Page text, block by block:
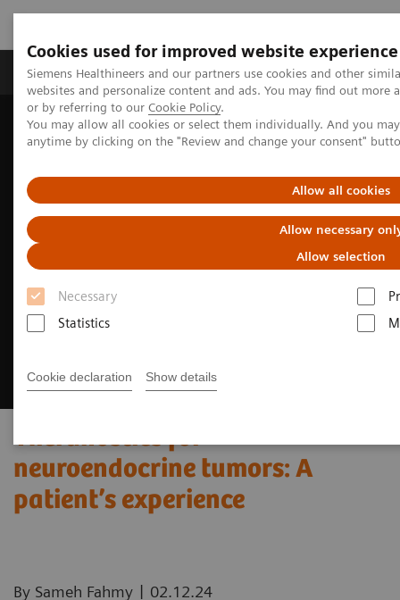
Cookies used for improved website experience
Siemens Healthineers and our partners use cookies and other
websites and personalize content and ads. You may find out
or by referring to our Cookie Policy.
You may allow all cookies or select them individually. And you
anytime by clicking on the "Review and change your consent"
Allow all cookies
Allow necessary
Allow selection
Necessary
Statistics
Cookie declaration Show details
Produits & Services À propos de
Home Imagerie Médicale
Molecular Imaging
Nuclear Medicine News & Stories
Theranostics for
neuroendocrine tumors: A
patient’s experience ​
By Sameh Fahmy | 02.12.24